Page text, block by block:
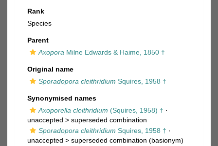
Rank
Species
Parent
Axopora Milne Edwards & Haime, 1850 †
Original name
Sporadopora cleithridium Squires, 1958 †
Synonymised names
Axoporella cleithridium (Squires, 1958) † ·
unaccepted > superseded combination
Sporadopora cleithridium Squires, 1958 † ·
unaccepted > superseded combination (basionym)